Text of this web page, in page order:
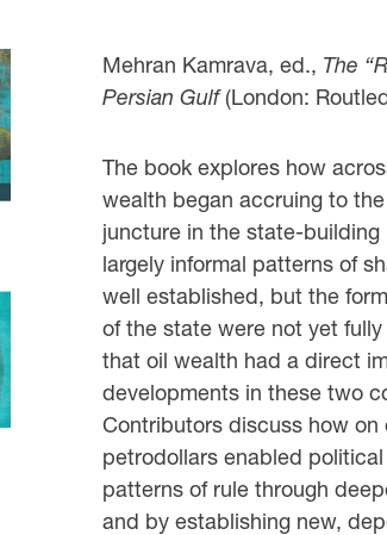
Mehran Kamrava, ed., The
Persian Gulf(London:
The book explores how
wealth began accruing to
juncture in the state-
largely informal patterns of
well established, but the
of the state were not yet
that oil wealth had a direct
developments in these two
Contributors discuss how
petrodollars enabled
patterns of rule through
and by establishing new,